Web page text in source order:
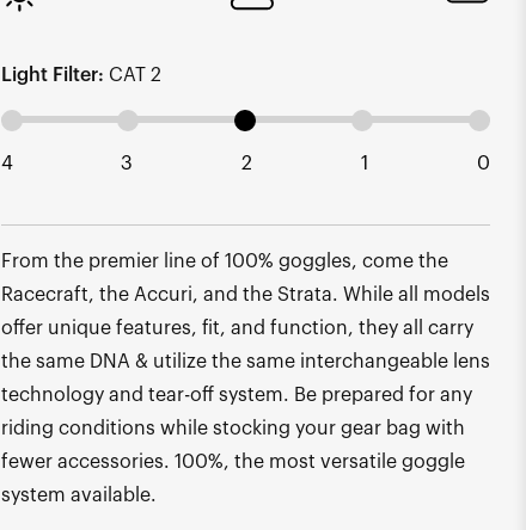
Light Filter: CAT 2
4 3 2 1 0
From the premier line of 100% goggles, come the
Racecraft, the Accuri, and the Strata. While all models
offer unique features, fit, and function, they all carry
the same DNA & utilize the same interchangeable lens
technology and tear-off system. Be prepared for any
riding conditions while stocking your gear bag with
fewer accessories. 100%, the most versatile goggle
system available.